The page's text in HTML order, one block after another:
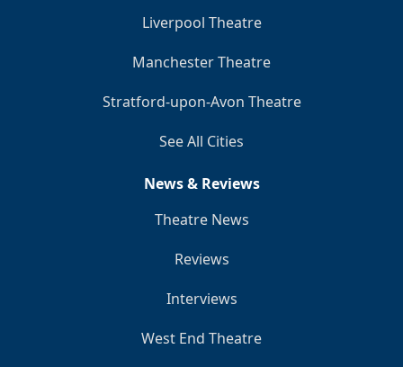
Liverpool Theatre
Manchester Theatre
Stratford-upon-Avon Theatre
See All Cities
News & Reviews
Theatre News
Reviews
Interviews
West End Theatre